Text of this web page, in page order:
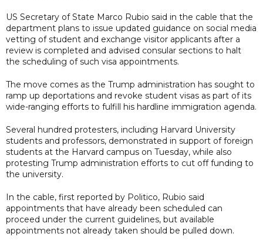
US Secretary of State Marco Rubio said in the cable that the
department plans to issue updated guidance on social media
vetting of student and exchange visitor applicants after a
review is completed and advised consular sections to halt
the scheduling of such visa appointments.
The move comes as the Trump administration has sought to
ramp up deportations and revoke student visas as part of its
wide-ranging efforts to fulfill his hardline immigration agenda.
Several hundred protesters, including Harvard University
students and professors, demonstrated in support of foreign
students at the Harvard campus on Tuesday, while also
protesting Trump administration efforts to cut off funding to
the university.
In the cable, first reported by Politico, Rubio said
appointments that have already been scheduled can
proceed under the current guidelines, but available
appointments not already taken should be pulled down.